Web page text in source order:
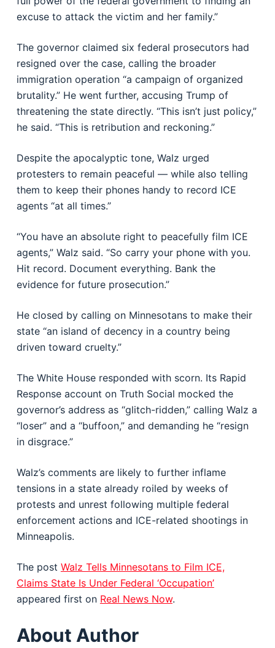
excuse to attack the victim and her family.”
The governor claimed six federal prosecutors had
resigned over the case, calling the broader
immigration operation “a campaign of organized
brutality.” He went further, accusing Trump of
threatening the state directly. “This isn’t just policy,”
he said. “This is retribution and reckoning.”
Despite the apocalyptic tone, Walz urged
protesters to remain peaceful — while also telling
them to keep their phones handy to record ICE
agents “at all times.”
“You have an absolute right to peacefully film ICE
agents,” Walz said. “So carry your phone with you.
Hit record. Document everything. Bank the
evidence for future prosecution.”
He closed by calling on Minnesotans to make their
state “an island of decency in a country being
driven toward cruelty.”
The White House responded with scorn. Its Rapid
Response account on Truth Social mocked the
governor’s address as “glitch-ridden,” calling Walz a
“loser” and a “buffoon,” and demanding he “resign
in disgrace.”
Walz’s comments are likely to further inflame
tensions in a state already roiled by weeks of
protests and unrest following multiple federal
enforcement actions and ICE-related shootings in
Minneapolis.
The post Walz Tells Minnesotans to Film ICE,
Claims State Is Under Federal ‘Occupation’
appeared first on Real News Now.
About Author